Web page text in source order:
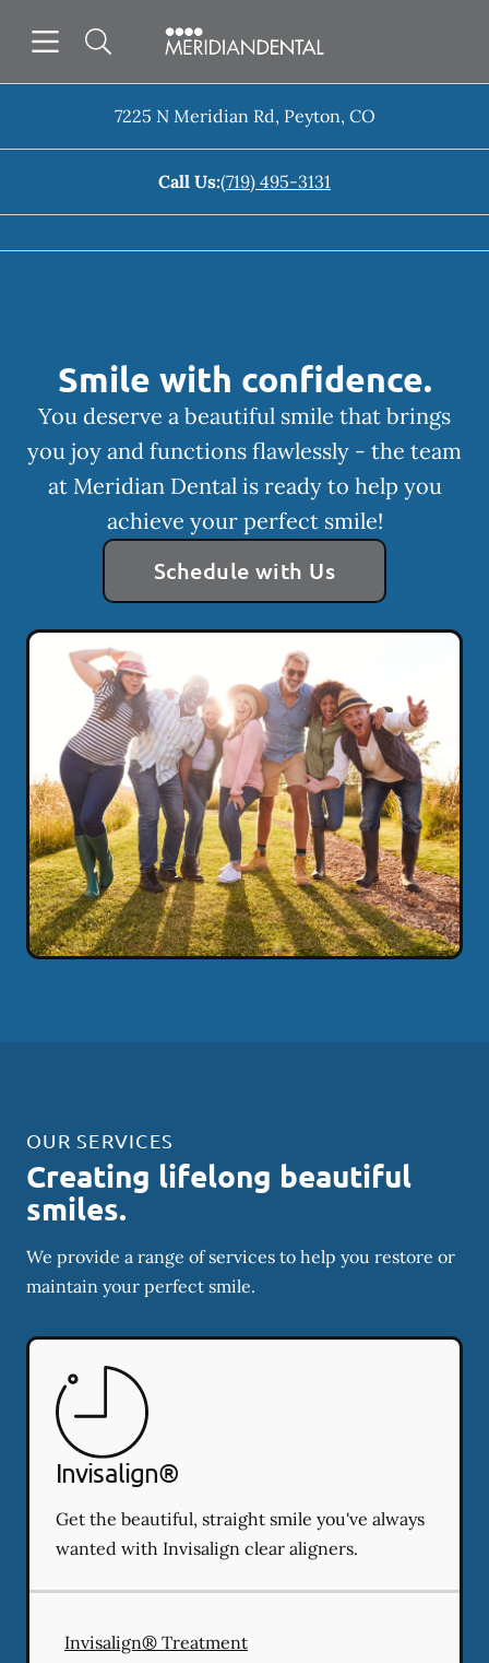
Go to Home Page
7225 N Meridian Rd, Peyton, CO
Call Us:(719) 495-3131
Smile with confidence.
You deserve a beautiful smile that brings
you joy and functions flawlessly - the team
at Meridian Dental is ready to help you
achieve your perfect smile!
Schedule with Us
OUR SERVICES
Creating lifelong beautiful
smiles.
We provide a range of services to help you restore or
maintain your perfect smile.
Invisalign®
Get the beautiful, straight smile you've always
wanted with Invisalign clear aligners.
Invisalign® Treatment